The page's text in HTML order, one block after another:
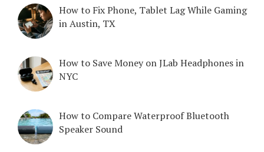
How to Fix Phone, Tablet Lag While Gaming
in Austin, TX
How to Save Money on JLab Headphones in
NYC
How to Compare Waterproof Bluetooth
Speaker Sound